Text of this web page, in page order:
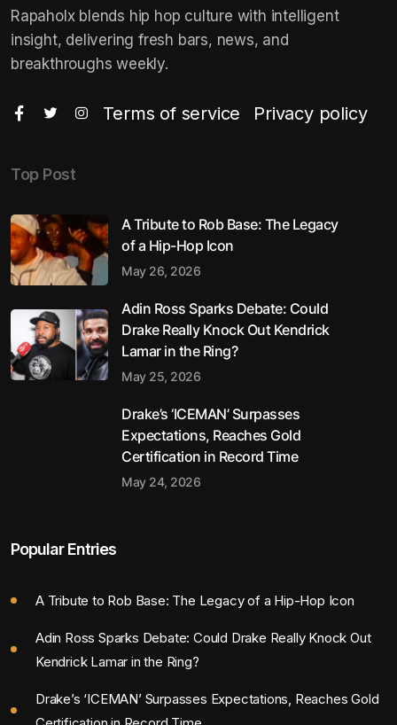
Rapaholx blends hip hop culture with intelligent
insight, delivering fresh bars, news, and
breakthroughs weekly.
Terms of service Privacy policy
Top Post
A Tribute to Rob Base: The Legacy
of a Hip-Hop Icon
May 26, 2026
Adin Ross Sparks Debate: Could
Drake Really Knock Out Kendrick
Lamar in the Ring?
May 25, 2026
Drake’s ‘ICEMAN’ Surpasses
Expectations, Reaches Gold
Certification in Record Time
May 24, 2026
Popular Entries
A Tribute to Rob Base: The Legacy of a Hip-Hop Icon
Adin Ross Sparks Debate: Could Drake Really Knock Out
Kendrick Lamar in the Ring?
Drake’s ‘ICEMAN’ Surpasses Expectations, Reaches Gold